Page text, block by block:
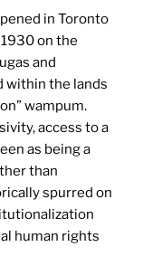
in Toronto
on the
and
within the lands
wampum.
access to a
as being a
than
spurred on
human rights